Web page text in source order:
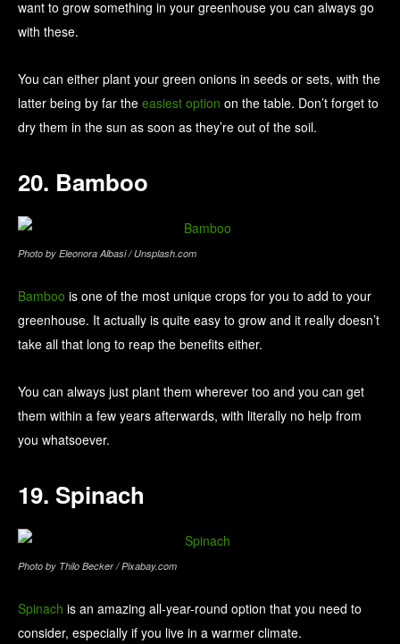
want to grow something in your greenhouse you can always go
with these.
You can either plant your green onions in seeds or sets, with the
latter being by far the easiest option on the table. Don’t forget to
dry them in the sun as soon as they’re out of the soil.
20. Bamboo
Photo by Eleonora Albasi / Unsplash.com
Bamboo is one of the most unique crops for you to add to your
greenhouse. It actually is quite easy to grow and it really doesn’t
take all that long to reap the benefits either.
You can always just plant them wherever too and you can get
them within a few years afterwards, with literally no help from
you whatsoever.
19. Spinach
Photo by Thilo Becker / Pixabay.com
Spinach is an amazing all-year-round option that you need to
consider, especially if you live in a warmer climate.